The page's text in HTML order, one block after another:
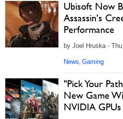
Ubisoft Now
Assassin's
Performance
by Joel Hruska -
News, Gaming
"Pick Your
New Game
NVIDIA GPUs